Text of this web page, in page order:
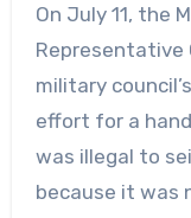
On July 11, the
military
effort for a
was illegal to
because it was